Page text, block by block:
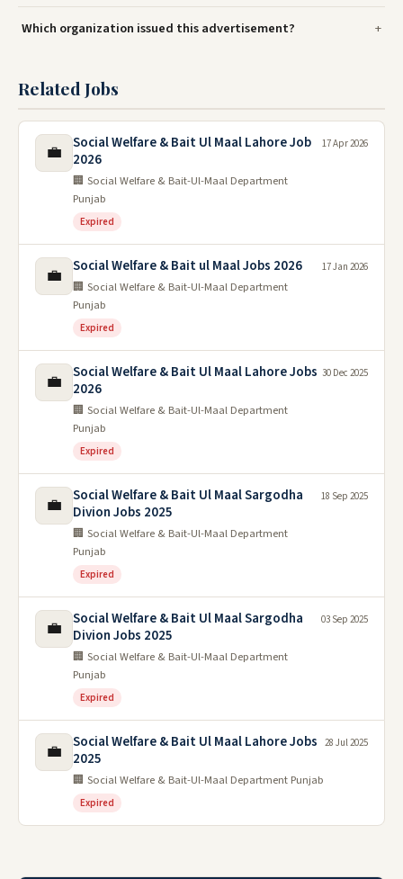
Which organization issued this advertisement?
Related Jobs
💼
Social Welfare & Bait Ul Maal Lahore Job
2026
🏢 Social Welfare & Bait-Ul-Maal Department
Punjab
Expired
17 Apr 2026
💼 Social Welfare & Bait ul Maal Jobs 2026
🏢 Social Welfare & Bait-Ul-Maal Department
Punjab
Expired
17 Jan 2026
💼
Social Welfare & Bait Ul Maal Lahore Jobs
2026
🏢 Social Welfare & Bait-Ul-Maal Department
Punjab
Expired
30 Dec 2025
💼
Social Welfare & Bait Ul Maal Sargodha
Divion Jobs 2025
🏢 Social Welfare & Bait-Ul-Maal Department
Punjab
Expired
18 Sep 2025
💼
Social Welfare & Bait Ul Maal Sargodha
Divion Jobs 2025
🏢 Social Welfare & Bait-Ul-Maal Department
Punjab
Expired
03 Sep 2025
💼
Social Welfare & Bait Ul Maal Lahore Jobs
2025
🏢 Social Welfare & Bait-Ul-Maal Department Punjab
Expired
28 Jul 2025